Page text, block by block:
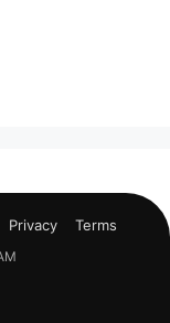
Privacy Terms